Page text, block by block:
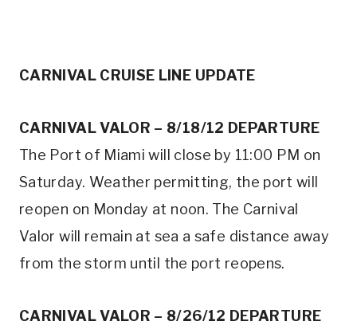
CARNIVAL CRUISE LINE UPDATE
CARNIVAL VALOR – 8/18/12 DEPARTURE
The Port of Miami will close by 11:00 PM on
Saturday. Weather permitting, the port will
reopen on Monday at noon. The Carnival
Valor will remain at sea a safe distance away
from the storm until the port reopens.
CARNIVAL VALOR – 8/26/12 DEPARTURE